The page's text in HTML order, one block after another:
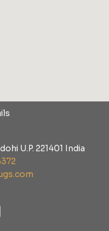
U.P. 221401 India